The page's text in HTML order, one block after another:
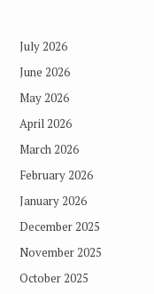
July 2026
June 2026
May 2026
April 2026
March 2026
February 2026
January 2026
December 2025
November 2025
October 2025